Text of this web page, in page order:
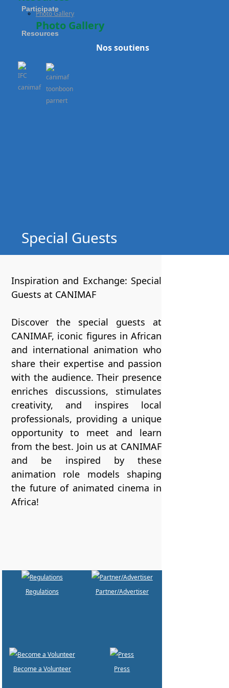
Photo Gallery
Photo Gallery
Nos soutiens
Participate
Resources
Special Guests
Inspiration and Exchange: Special
Guests at CANIMAF
Discover the special guests at
CANIMAF, iconic figures in African
and international animation who
share their expertise and passion
with the audience. Their presence
enriches discussions, stimulates
creativity, and inspires local
professionals, providing a unique
opportunity to meet and learn
from the best. Join us at CANIMAF
and be inspired by these
animation role models shaping
the future of animated cinema in
Africa!
Regulations Partner/Advertiser
Become a Volunteer Press